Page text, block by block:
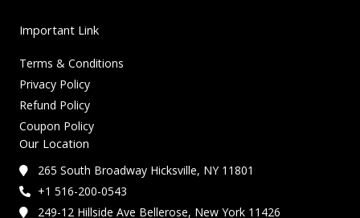
Important Link
Terms & Conditions
Privacy Policy
Refund Policy
Coupon Policy
Our Location
265 South Broadway Hicksville, NY 11801
+1 516-200-0543
249-12 Hillside Ave Bellerose, New York 11426